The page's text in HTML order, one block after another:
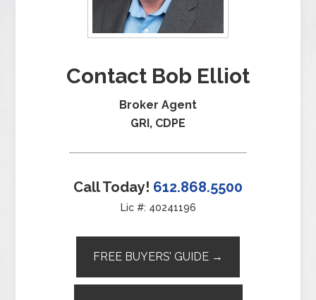
Contact Bob Elliot
Broker Agent
GRI, CDPE
Call Today! 612.868.5500
Lic #: 40241196
FREE BUYERS’ GUIDE →